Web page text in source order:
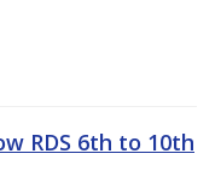
RDS 6th to 10th